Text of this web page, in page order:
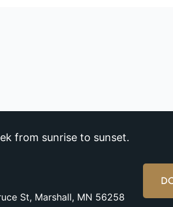
from sunrise to sunset.
St, Marshall, MN 56258